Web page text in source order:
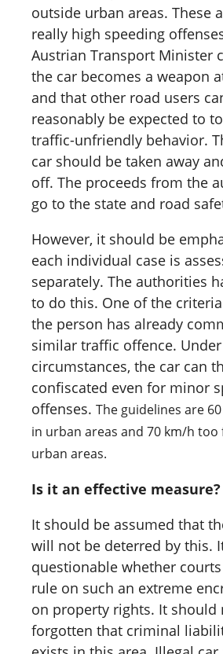
outside urban areas. These
really high speeding
Austrian Transport Minister
the car becomes a weapon
and that other road users
reasonably be expected to
traffic-unfriendly behavior.
car should be taken away
off. The proceeds from the
go to the state and road
However, it should be
each individual case is
separately. The authorities
to do this. One of the
the person has already
similar traffic offence.
circumstances, the car can
confiscated even for minor
offenses. The guidelines are
in urban areas and 70 km/h
urban areas.
Is it an effective measure?
It should be assumed that
will not be deterred by this.
questionable whether
rule on such an extreme
on property rights. It should
forgotten that criminal